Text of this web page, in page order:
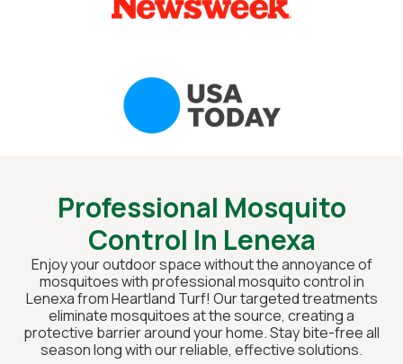
Professional Mosquito
Control In Lenexa
Enjoy your outdoor space without the annoyance of
mosquitoes with professional mosquito control in
Lenexa from Heartland Turf! Our targeted treatments
eliminate mosquitoes at the source, creating a
protective barrier around your home. Stay bite-free all
season long with our reliable, effective solutions.